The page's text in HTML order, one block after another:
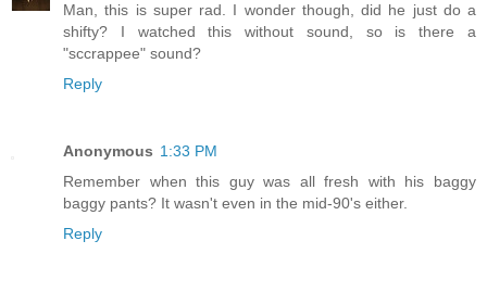
Man, this is super rad. I wonder though, did he just do a
shifty? I watched this without sound, so is there a
"sccrappee" sound?
Reply
Anonymous 1:33 PM
Remember when this guy was all fresh with his baggy
baggy pants? It wasn't even in the mid-90's either.
Reply